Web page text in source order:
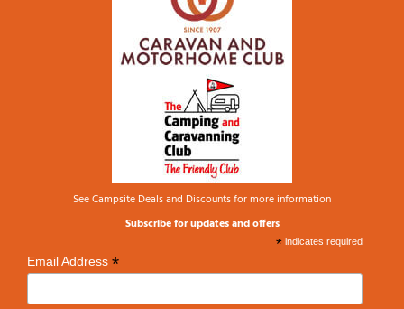
SeeCampsite Deals and Discountsfor more information
Subscribe for updates and offers
* indicates required
Email Address *